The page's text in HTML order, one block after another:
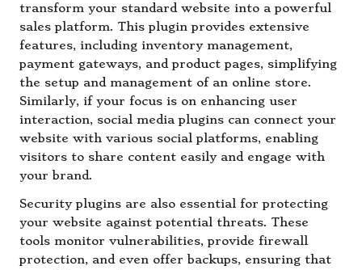
transform your standard website into a powerful
sales platform. This plugin provides extensive
features, including inventory management,
payment gateways, and product pages, simplifying
the setup and management of an online store.
Similarly, if your focus is on enhancing user
interaction, social media plugins can connect your
website with various social platforms, enabling
visitors to share content easily and engage with
your brand.
Security plugins are also essential for protecting
your website against potential threats. These
tools monitor vulnerabilities, provide firewall
protection, and even offer backups, ensuring that